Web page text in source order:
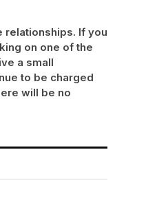
relationships. If you
on one of the
a small
to be charged
will be no